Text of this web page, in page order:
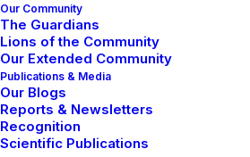
Our Community
The Guardians
Lions of the Community
Our Extended Community
Publications & Media
Our Blogs
Reports & Newsletters
Recognition
Scientific Publications
The elephant
the area. I gave the details to the